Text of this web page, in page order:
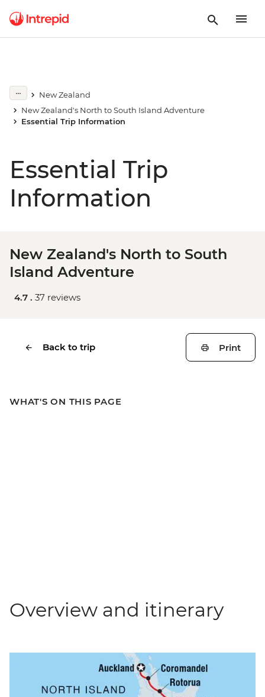
New Zealand
New Zealand's North to South Island Adventure
Essential Trip Information
Essential Trip
Information
New Zealand's North to South
Island Adventure
4.7 . 37 reviews
Back to trip Print
WHAT'S ON THIS PAGE
Overview and itinerary